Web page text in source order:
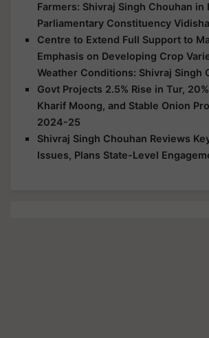
Farmers: Shivraj Singh Chouhan in
Parliamentary Constituency Vidisha
Centre to Extend Full Support to
Emphasis on Developing Crop
Weather Conditions: Shivraj Singh
Govt Projects 2.5% Rise in Tur,
Kharif Moong, and Stable Onion
2024-25
Shivraj Singh Chouhan Reviews
Issues, Plans State-Level